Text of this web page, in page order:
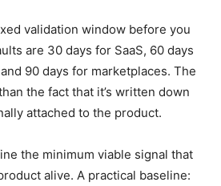
validation window before you
are 30 days for SaaS, 60 days
90 days for marketplaces. The
the fact that it’s written down
attached to the product.
the minimum viable signal that
alive. A practical baseline: